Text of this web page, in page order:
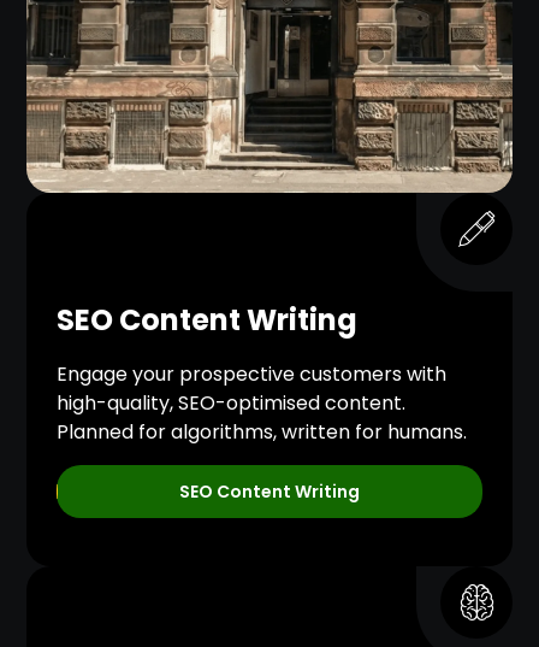
SEO Content Writing
Engage your prospective customers with
high-quality, SEO-optimised content.
Planned for algorithms, written for humans.
SEO Content Writing